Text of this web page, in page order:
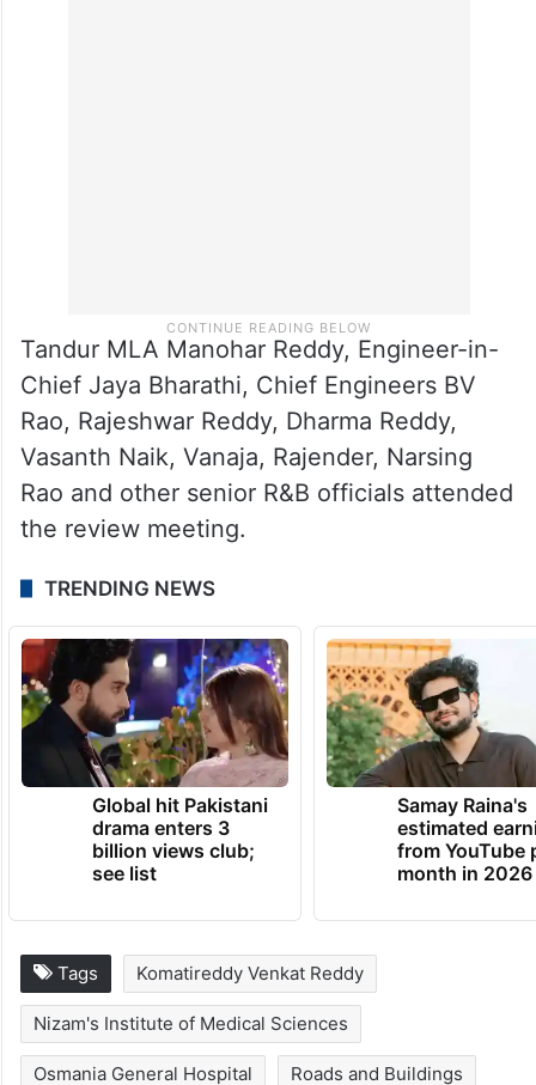
Tandur MLA Manohar Reddy, Engineer-in-
Chief Jaya Bharathi, Chief Engineers BV
Rao, Rajeshwar Reddy, Dharma Reddy,
Vasanth Naik, Vanaja, Rajender, Narsing
Rao and other senior R&B officials attended
the review meeting.
TRENDING NEWS
Global hit Pakistani
drama enters 3
billion views club;
see list
Samay Raina's
estimated
from YouTube
month in 2026
Tags Komatireddy Venkat Reddy
Nizam's Institute of Medical Sciences
Osmania General Hospital Roads and Buildings